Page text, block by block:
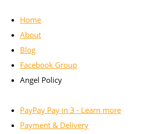
Home
About
Blog
Facebook Group
Angel Policy
PayPay Pay in 3 - Learn more
Payment & Delivery